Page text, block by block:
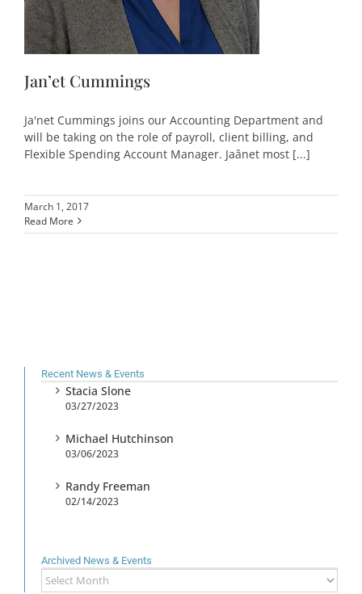
Jan’et Cummings
Ja'net Cummings joins our Accounting Department and
will be taking on the role of payroll, client billing, and
Flexible Spending Account Manager. Jaânet most [...]
March 1, 2017
Read More
Recent News & Events
Stacia Slone
03/27/2023
Michael Hutchinson
03/06/2023
Randy Freeman
02/14/2023
Archived News & Events
Archived